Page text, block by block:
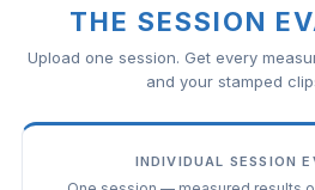
THE SESSION
Upload one session. Get every
and your stamped
INDIVIDUAL SESSION